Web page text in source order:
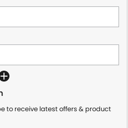
to receive latest offers & product